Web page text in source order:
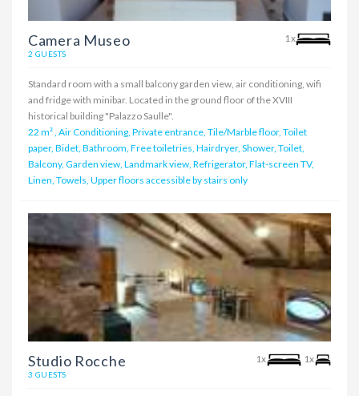
Camera Museo 1x
2 GUESTS
Standard room with a small balcony garden view, air conditioning, wifi
and fridge with minibar. Located in the ground floor of the XVIII
historical building "Palazzo Saulle".
22 m², Air Conditioning, Private entrance, Tile/Marble floor, Toilet
paper, Bidet, Bathroom, Free toiletries, Hairdryer, Shower, Toilet,
Balcony, Garden view, Landmark view, Refrigerator, Flat-screen TV,
Linen, Towels, Upper floors accessible by stairs only
Studio Rocche 1x 1x
3 GUESTS